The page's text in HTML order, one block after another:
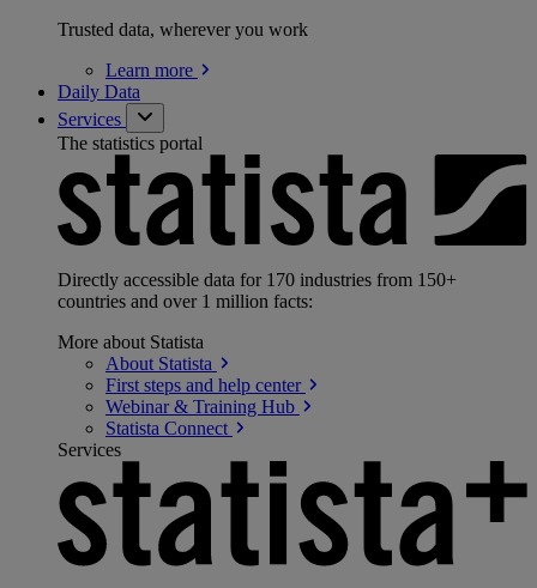
Trusted data, wherever you work
Learn more
Daily Data
Services
The statistics portal
Directly accessible data for 170 industries from 150+
countries and over 1 million facts:
More about Statista
About Statista
First steps and help center
Webinar & Training Hub
Statista Connect
Services